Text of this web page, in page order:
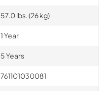
57.0 lbs. (26 kg)
1 Year
5 Years
761101030081